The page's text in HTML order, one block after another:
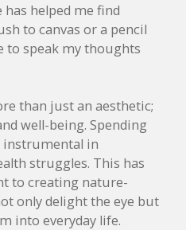
helped me find
to canvas or a pencil
to speak my thoughts
than just an aesthetic;
well-being. Spending
instrumental in
struggles. This has
to creating nature-
only delight the eye but
into everyday life.